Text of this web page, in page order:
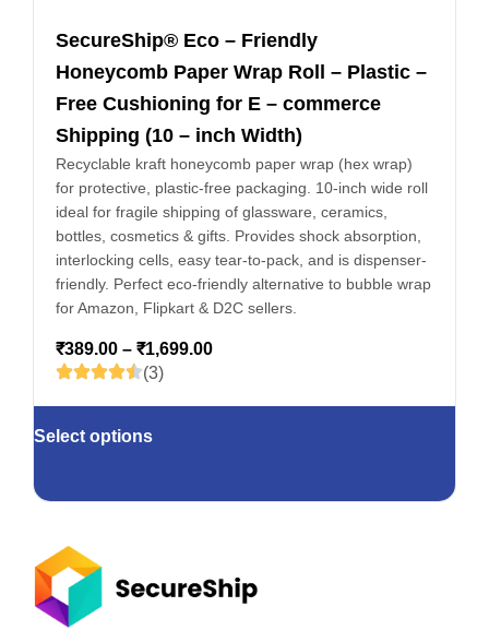
SecureShip® Eco – Friendly
Honeycomb Paper Wrap Roll – Plastic –
Free Cushioning for E – commerce
Shipping (10 – inch Width)
Recyclable kraft honeycomb paper wrap (hex wrap)
for protective, plastic-free packaging. 10-inch wide roll
ideal for fragile shipping of glassware, ceramics,
bottles, cosmetics & gifts. Provides shock absorption,
interlocking cells, easy tear-to-pack, and is dispenser-
friendly. Perfect eco-friendly alternative to bubble wrap
for Amazon, Flipkart & D2C sellers.
₹389.00 – ₹1,699.00
(3)
Select options